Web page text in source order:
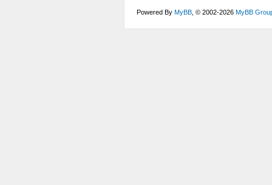
Powered By MyBB , © 2002-2026 MyBB